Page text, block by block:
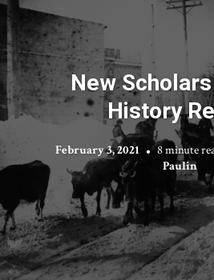
New
History
February 3, 2021 8 minute
Paulin